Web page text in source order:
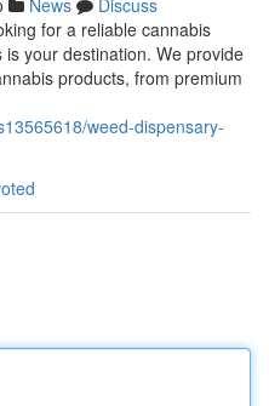
News
Discuss
for a reliable cannabis
your destination. We provide
products, from premium
weed-dispensary-